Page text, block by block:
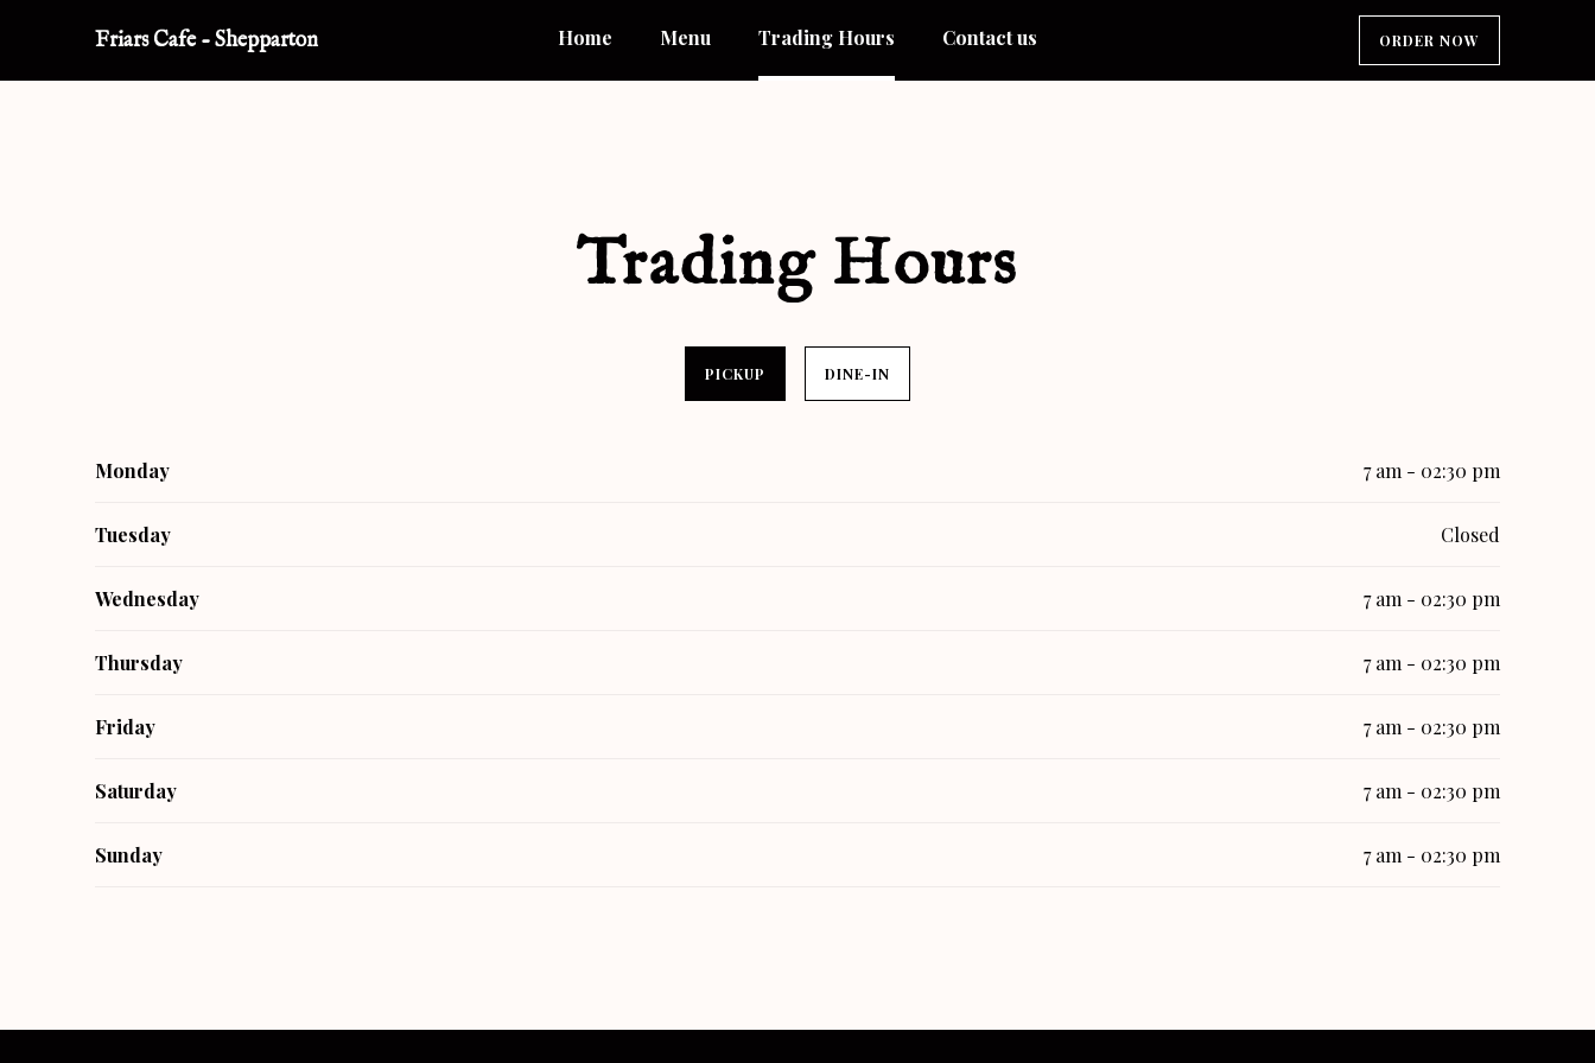
Friars Cafe-Shepparton Home Menu Trading Hours Contact us ORDER NOW
Trading Hours
PICKUP DINE-IN
Monday 7 am - 02:30 pm
Tuesday Closed
Wednesday 7 am - 02:30 pm
Thursday 7 am - 02:30 pm
Friday 7 am - 02:30 pm
Saturday 7 am - 02:30 pm
Sunday 7 am - 02:30 pm